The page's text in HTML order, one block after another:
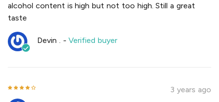
alcohol content is high but not too high. Still a great
taste
Devin . -Verified buyer
3 years ago